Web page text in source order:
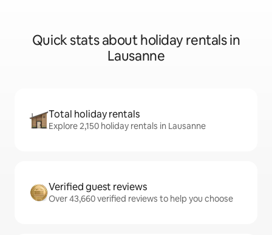
Quick stats about holiday rentals in
Lausanne
Total holiday rentals
Explore 2,150 holiday rentals in Lausanne
Verified guest reviews
Over 43,660 verified reviews to help you choose